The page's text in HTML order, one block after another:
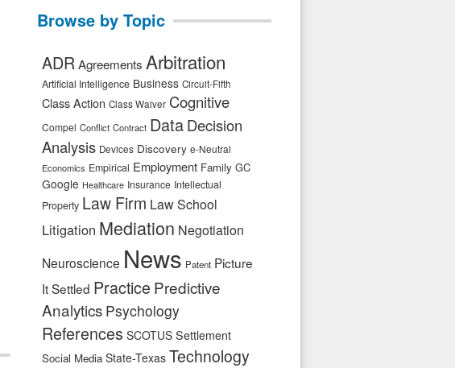
Browse by Topic
ADRAgreements Arbitration
Artificial Intelligence Business Circuit-Fifth
Class Action Class Waiver Cognitive
Compel Conflict Contract DataDecision
Analysis Devices Discovery e-Neutral
Economics Empirical Employment Family GC
Google Healthcare Insurance Intellectual
Property Law Firm Law School
Litigation Mediation Negotiation
Neuroscience News Patent Picture
It Settled Practice Predictive
Analytics Psychology
References SCOTUS Settlement
Social Media State-Texas Technology